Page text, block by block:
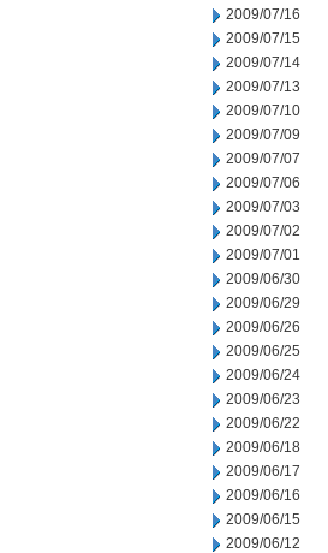
2009/07/16
2009/07/15
2009/07/14
2009/07/13
2009/07/10
2009/07/09
2009/07/07
2009/07/06
2009/07/03
2009/07/02
2009/07/01
2009/06/30
2009/06/29
2009/06/26
2009/06/25
2009/06/24
2009/06/23
2009/06/22
2009/06/18
2009/06/17
2009/06/16
2009/06/15
2009/06/12